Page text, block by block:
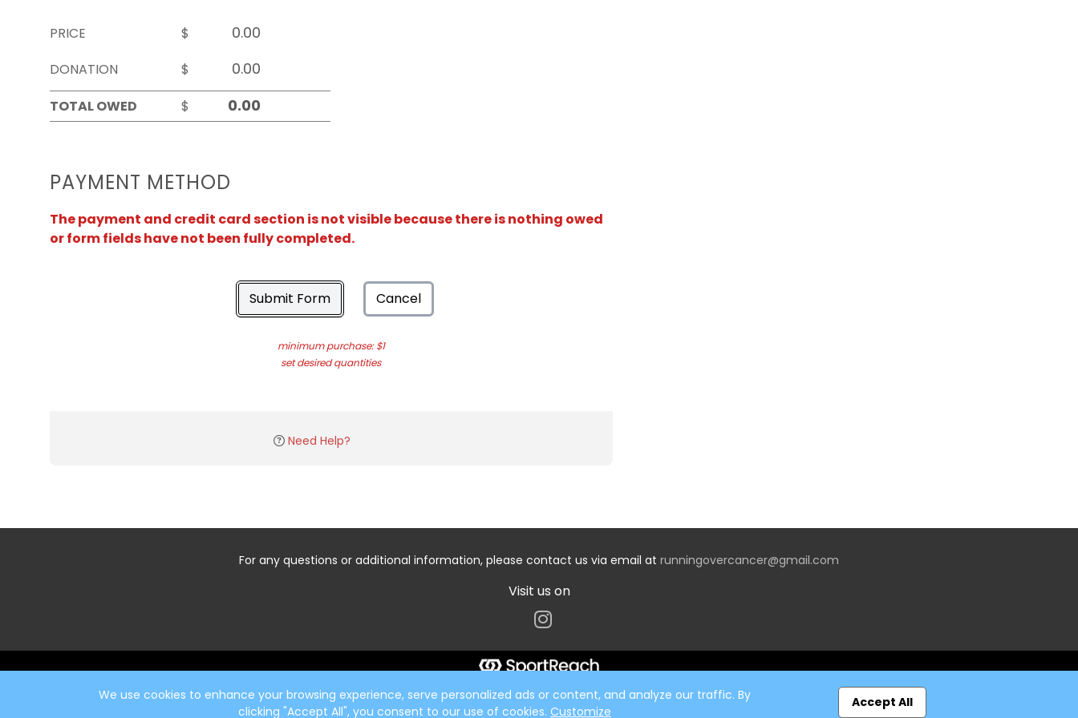
PRICE
$
DONATION
$
TOTAL OWED
$
PAYMENT METHOD
The payment and credit card section is not visible because there is nothing owed
or form fields have not been fully completed.
Submit Form Cancel
minimum purchase: $1
set desired quantities
Need Help?
For any questions or additional information, please contact us via email at runningovercancer@gmail.com
Visit us on
We use cookies to enhance your browsing experience, serve personalized ads or content, and analyze our traffic. By
clicking "Accept All", you consent to our use of cookies. Customize
Accept All
Start typing the fundraiser, team, or captain...